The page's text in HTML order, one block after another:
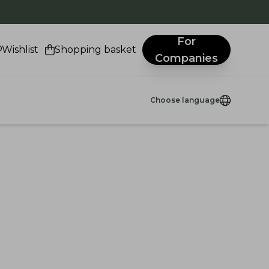
Wishlist Shopping basket
For
Companies
Choose language